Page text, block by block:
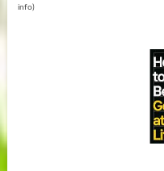
info)